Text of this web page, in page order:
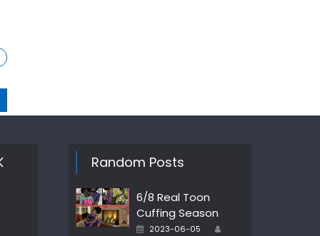
Random Posts
6/8 Real Toon
Cuffing Season
Posted
2023-06-05